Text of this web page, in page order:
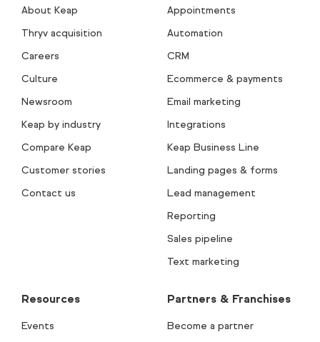
About Keap
Thryv acquisition
Careers
Culture
Newsroom
Keap by industry
Compare Keap
Customer stories
Contact us
Appointments
Automation
CRM
Ecommerce & payments
Email marketing
Integrations
Keap Business Line
Landing pages & forms
Lead management
Reporting
Sales pipeline
Text marketing
Resources
Events
Partners & Franchises
Become a partner